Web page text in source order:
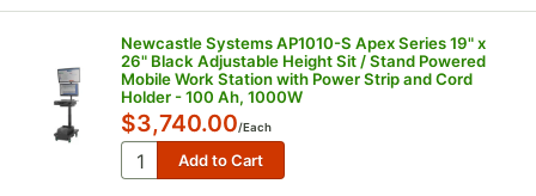
Newcastle Systems AP1010-S Apex Series 19" x
26" Black Adjustable Height Sit / Stand Powered
Mobile Work Station with Power Strip and Cord
Holder - 100 Ah, 1000W
$3,740.00/Each